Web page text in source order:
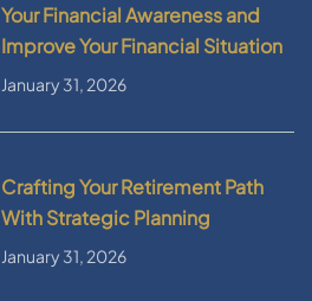
Your Financial Awareness and
Improve Your Financial Situation
January 31, 2026
Crafting Your Retirement Path
With Strategic Planning
January 31, 2026